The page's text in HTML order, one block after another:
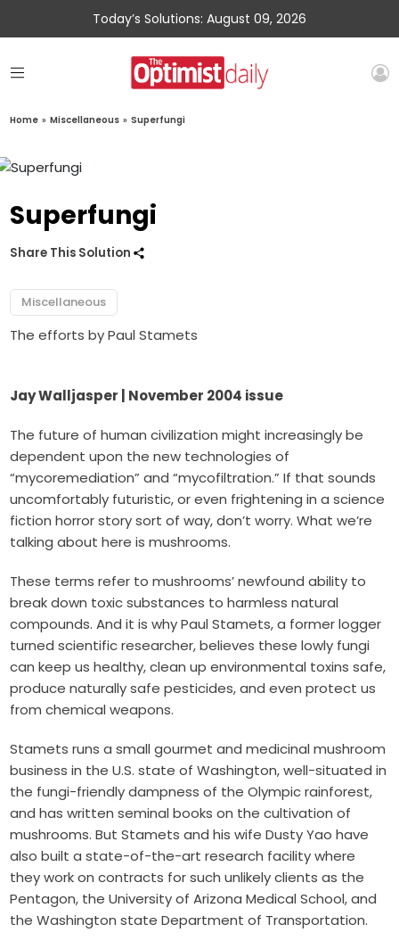
Today’s Solutions: August 09, 2026
Home » Miscellaneous » Superfungi
Superfungi
Share This Solution
Miscellaneous
The efforts by Paul Stamets
Jay Walljasper | November 2004 issue
The future of human civilization might increasingly be
dependent upon the new technologies of
“mycoremediation” and “mycofiltration.” If that sounds
uncomfortably futuristic, or even frightening in a science
fiction horror story sort of way, don’t worry. What we’re
talking about here is mushrooms.
These terms refer to mushrooms’ newfound ability to
break down toxic substances to harmless natural
compounds. And it is why Paul Stamets, a former logger
turned scientific researcher, believes these lowly fungi
can keep us healthy, clean up environmental toxins safe,
produce naturally safe pesticides, and even protect us
from chemical weapons.
Stamets runs a small gourmet and medicinal mushroom
business in the U.S. state of Washington, well-situated in
the fungi-friendly dampness of the Olympic rainforest,
and has written seminal books on the cultivation of
mushrooms. But Stamets and his wife Dusty Yao have
also built a state-of-the-art research facility where
they work on contracts for such unlikely clients as the
Pentagon, the University of Arizona Medical School, and
the Washington state Department of Transportation.